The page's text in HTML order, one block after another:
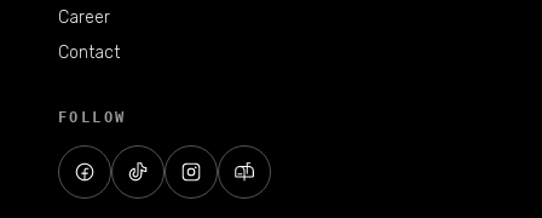
Career
Contact
FOLLOW